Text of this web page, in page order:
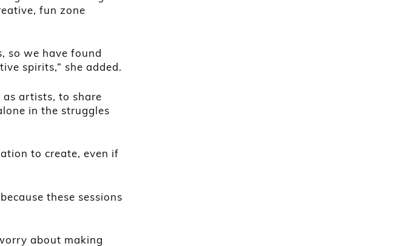
fun zone
so we have found
spirits,” she added.
as artists, to share
in the struggles
to create, even if
these sessions
about making